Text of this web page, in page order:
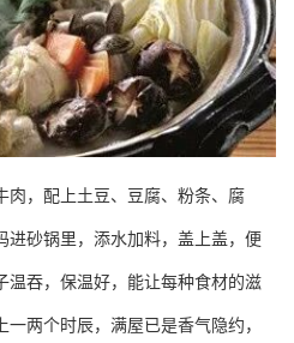
肉，配上土豆、豆腐、粉条、腐
进砂锅里，添水加料，盖上盖，便
温吞，保温好，能让每种食材的滋
两个时辰，满屋已是香气隐约，